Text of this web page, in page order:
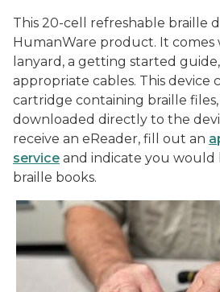
This 20-cell refreshable braille
HumanWare product. It comes
lanyard, a getting started
appropriate cables. This device
cartridge containing braille
downloaded directly to the
receive an eReader, fill out an
service and indicate you would
braille books.